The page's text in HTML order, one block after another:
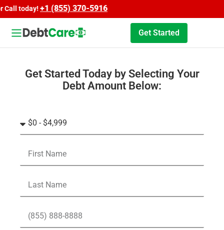
today!+1 (855) 370-5916
Get Started
Get Started Today by Selecting Your
Debt Amount Below: